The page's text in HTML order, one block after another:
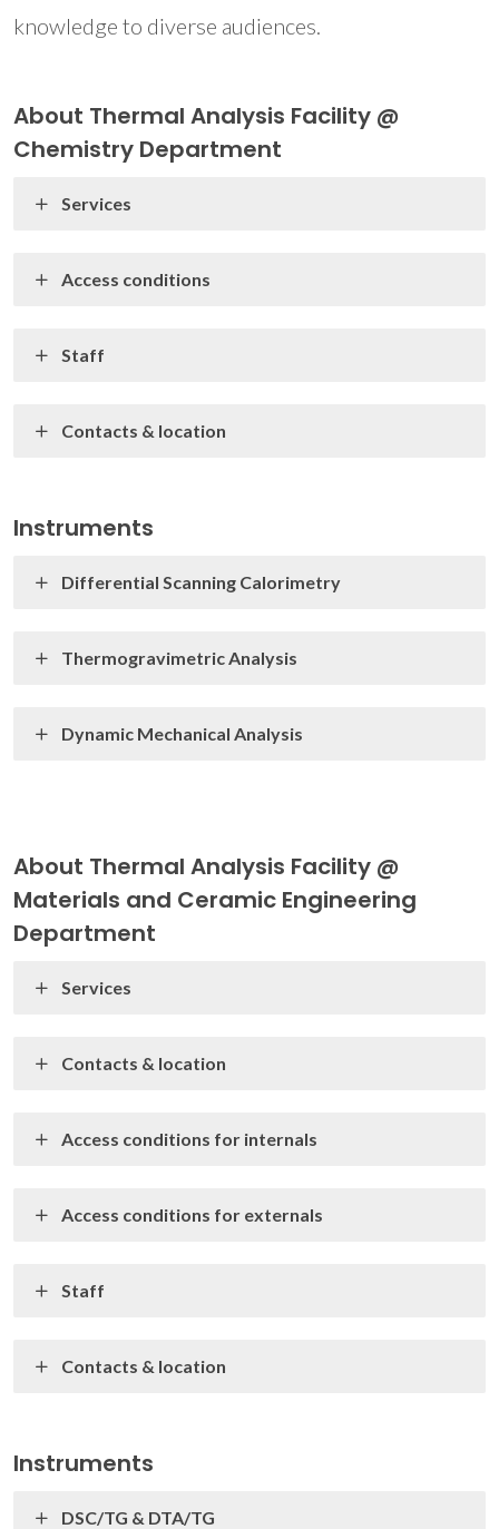
knowledge to diverse audiences.
About Thermal Analysis Facility @
Chemistry Department
Services
Access conditions
Staff
Contacts & location
Instruments
Differential Scanning Calorimetry
Thermogravimetric Analysis
Dynamic Mechanical Analysis
About Thermal Analysis Facility @
Materials and Ceramic Engineering
Department
Services
Contacts & location
Access conditions for internals
Access conditions for externals
Staff
Contacts & location
Instruments
DSC/TG & DTA/TG